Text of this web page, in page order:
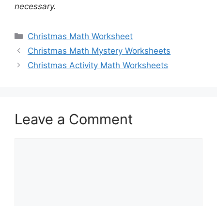
necessary.
Categories
Christmas Math Worksheet
Christmas Math Mystery Worksheets
Christmas Activity Math Worksheets
Leave a Comment